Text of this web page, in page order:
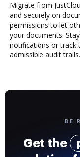
Migrate from
and securely on
permissions to let
your documents.
notifications or track
admissible audit trails.
BE
Get the